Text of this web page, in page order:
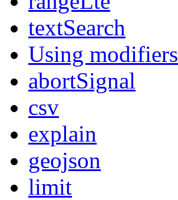
textSearch
Using modifiers
abortSignal
csv
explain
geojson
limit